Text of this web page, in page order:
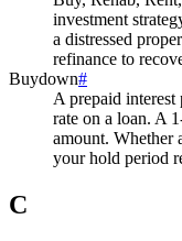
investment
a distressed
refinance to
Buydown#
A prepaid interest
rate on a loan. A
amount. Whether
your hold period
C